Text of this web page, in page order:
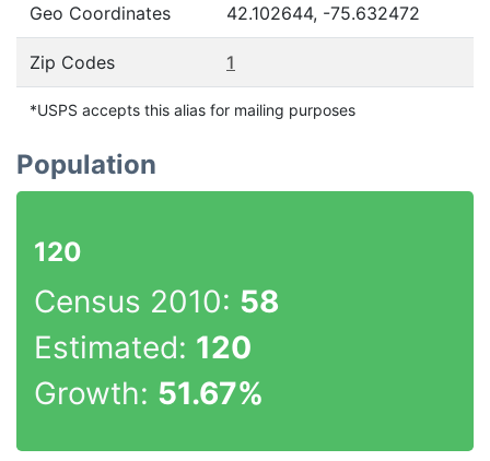
Geo Coordinates 42.102644, -75.632472
Zip Codes 1
*USPS accepts this alias for mailing purposes
Population
120
Census 2010: 58
Estimated: 120
Growth: 51.67%